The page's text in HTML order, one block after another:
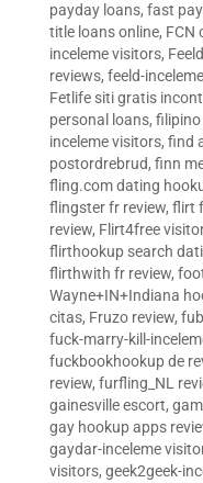
payday loans, fast
title loans online, FCN
inceleme visitors,
reviews, feeld-
Fetlife siti gratis
personal loans, filipino
inceleme visitors, find
postordrebrud, finn
fling.com dating
flingster fr review, flirt
review, Flirt4free
flirthookup search
flirthwith fr review,
Wayne+IN+Indiana
citas, Fruzo review,
fuck-marry-kill-
fuckbookhookup de
review, furfling_NL
gainesville escort,
gay hookup apps
gaydar-inceleme
visitors, geek2geek-